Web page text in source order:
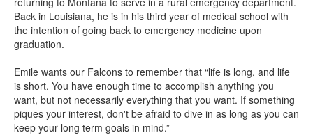
Back in Louisiana, he is in his third year of medical school with
the intention of going back to emergency medicine upon
graduation.
Emile wants our Falcons to remember that “life is long, and life
is short. You have enough time to accomplish anything you
want, but not necessarily everything that you want. If something
piques your interest, don't be afraid to dive in as long as you can
keep your long term goals in mind.”